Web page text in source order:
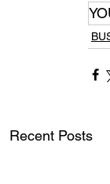
Recent Posts